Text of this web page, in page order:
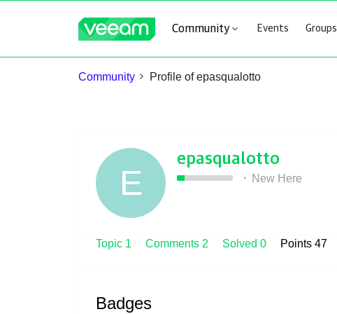
Community Events Groups
Community Profile of epasqualotto
E
epasqualotto
New Here
Topic 1 Comments 2 Solved 0 Points 47
Badges